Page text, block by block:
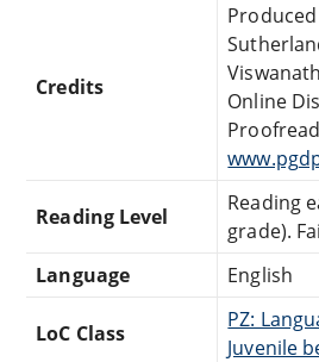
Credits
Online
Reading Level
Reading
grade).
Language
English
LoC Class
PZ:
Juvenile